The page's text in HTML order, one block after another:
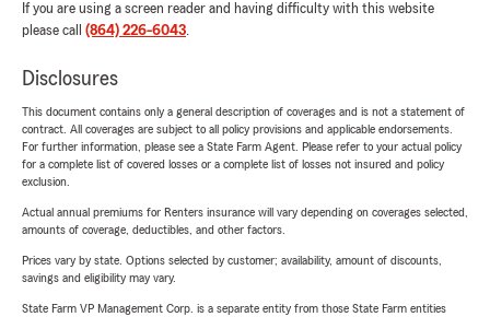
If you are using a screen reader and having difficulty with this website
please call (864) 226-6043.
Disclosures
This document contains only a general description of coverages and is not a statement of
contract. All coverages are subject to all policy provisions and applicable endorsements.
For further information, please see a State Farm Agent. Please refer to your actual policy
for a complete list of covered losses or a complete list of losses not insured and policy
exclusion.
Actual annual premiums for Renters insurance will vary depending on coverages selected,
amounts of coverage, deductibles, and other factors.
Prices vary by state. Options selected by customer; availability, amount of discounts,
savings and eligibility may vary.
State Farm VP Management Corp. is a separate entity from those State Farm entities